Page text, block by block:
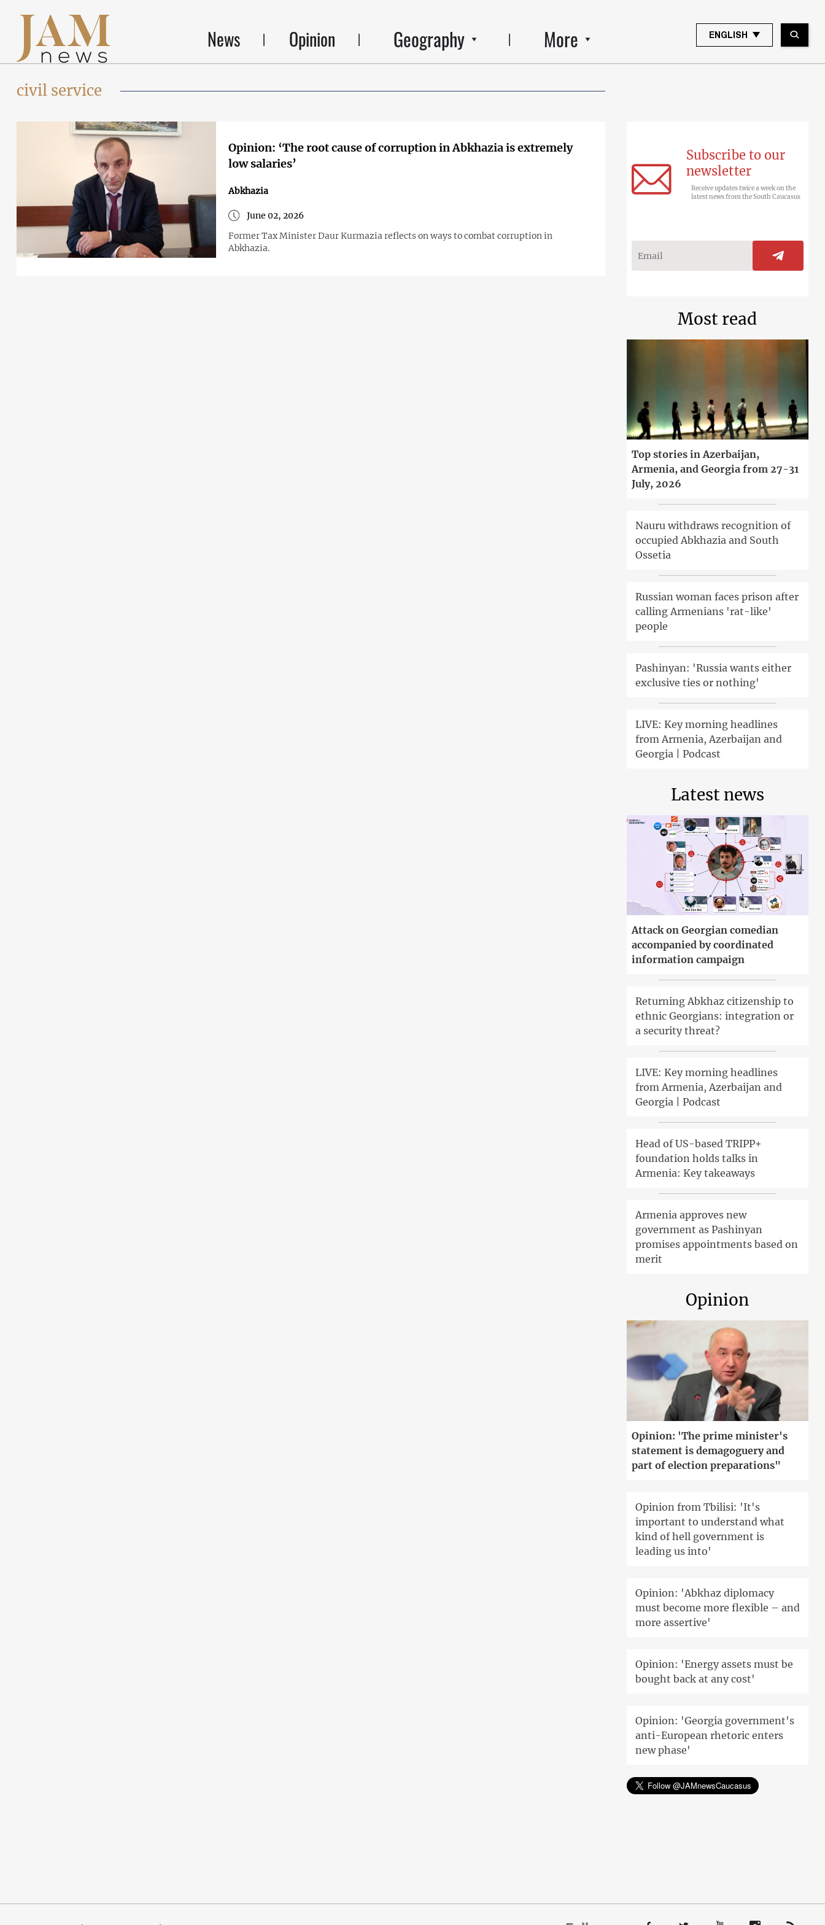
News Opinion Geography More ENGLISH
civil service
Opinion: ‘The root cause of corruption in Abkhazia is extremely
low salaries’
Abkhazia
June 02, 2026
Former Tax Minister Daur Kurmazia reflects on ways to combat corruption in
Abkhazia.
Subscribe to our
newsletter
Receive updates twice a week on the
latest news from the South Caucasus
Most read
Top stories in Azerbaijan,
Armenia, and Georgia from 27-31
July, 2026
Nauru withdraws recognition of
occupied Abkhazia and South
Ossetia
Russian woman faces prison after
calling Armenians 'rat-like'
people
Pashinyan: 'Russia wants either
exclusive ties or nothing'
LIVE: Key morning headlines
from Armenia, Azerbaijan and
Georgia | Podcast
Latest news
Attack on Georgian comedian
accompanied by coordinated
information campaign
Returning Abkhaz citizenship to
ethnic Georgians: integration or
a security threat?
LIVE: Key morning headlines
from Armenia, Azerbaijan and
Georgia | Podcast
Head of US-based TRIPP+
foundation holds talks in
Armenia: Key takeaways
Armenia approves new
government as Pashinyan
promises appointments based on
merit
Opinion
Opinion: 'The prime minister's
statement is demagoguery and
part of election preparations"
Opinion from Tbilisi: 'It's
important to understand what
kind of hell government is
leading us into'
Opinion: 'Abkhaz diplomacy
must become more flexible – and
more assertive'
Opinion: 'Energy assets must be
bought back at any cost'
Opinion: 'Georgia government's
anti-European rhetoric enters
new phase'